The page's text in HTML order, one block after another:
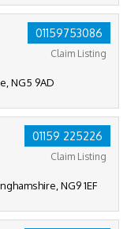
01159753086
Claim Listing
NG5 9AD
01159 225226
Claim Listing
NG9 1EF